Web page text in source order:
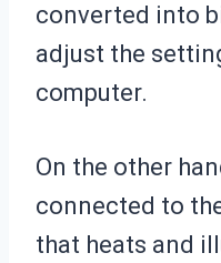
converted into
adjust the
computer.
On the other
connected to
that heats and